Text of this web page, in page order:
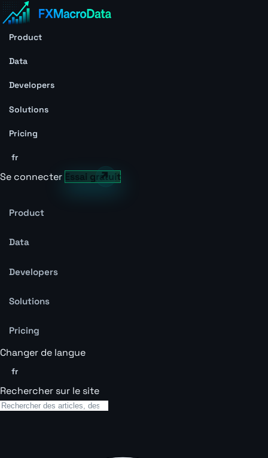
Product
Data
Developers
Solutions
Pricing
fr
Se connecter Essai gratuit
Product
Data
Developers
Solutions
Pricing
Changer de langue
fr
Rechercher sur le site